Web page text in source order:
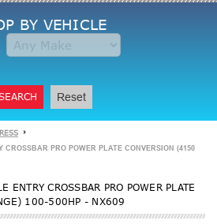
BY VEHICLE
Reset
CROSSBAR PRO POWER PLATE CONVERSION (4150
ENTRY CROSSBAR PRO POWER PLATE
100-500HP - NX609